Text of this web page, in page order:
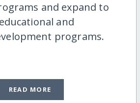
and expand to
and
programs.
READ MORE